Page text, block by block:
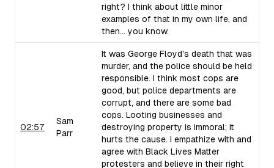
right? I think about little minor
examples of that in my own life, and
then... you know.
02:57
Sam
Parr
It was George Floyd's death that was
murder, and the police should be held
responsible. I think most cops are
good, but police departments are
corrupt, and there are some bad
cops. Looting businesses and
destroying property is immoral; it
hurts the cause. I empathize with and
agree with Black Lives Matter
protesters and believe in their right